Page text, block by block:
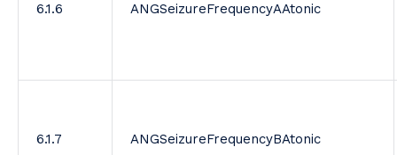
6.1.6 ANGSeizureFrequencyAAtonic
6.1.7 ANGSeizureFrequencyBAtonic